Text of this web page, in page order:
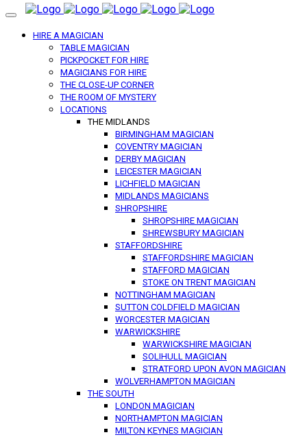
HIRE A MAGICIAN
TABLE MAGICIAN
PICKPOCKET FOR HIRE
MAGICIANS FOR HIRE
THE CLOSE-UP CORNER
THE ROOM OF MYSTERY
LOCATIONS
THE MIDLANDS
BIRMINGHAM MAGICIAN
COVENTRY MAGICIAN
DERBY MAGICIAN
LEICESTER MAGICIAN
LICHFIELD MAGICIAN
MIDLANDS MAGICIANS
SHROPSHIRE
SHROPSHIRE MAGICIAN
SHREWSBURY MAGICIAN
STAFFORDSHIRE
STAFFORDSHIRE MAGICIAN
STAFFORD MAGICIAN
STOKE ON TRENT MAGICIAN
NOTTINGHAM MAGICIAN
SUTTON COLDFIELD MAGICIAN
WORCESTER MAGICIAN
WARWICKSHIRE
WARWICKSHIRE MAGICIAN
SOLIHULL MAGICIAN
STRATFORD UPON AVON MAGICIAN
WOLVERHAMPTON MAGICIAN
THE SOUTH
LONDON MAGICIAN
NORTHAMPTON MAGICIAN
MILTON KEYNES MAGICIAN